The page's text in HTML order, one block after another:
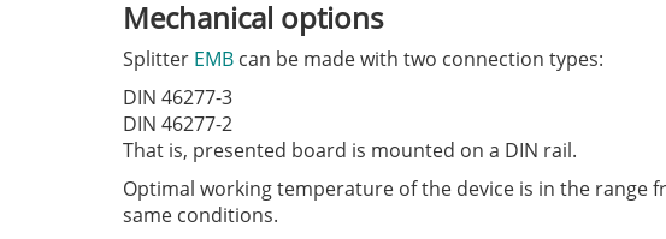
Mechanical options
Splitter EMB can be made with two connection types:
DIN 46277-3
DIN 46277-2
That is, presented board is mounted on a DIN rail.
Optimal working temperature of the device is in the range
same conditions.